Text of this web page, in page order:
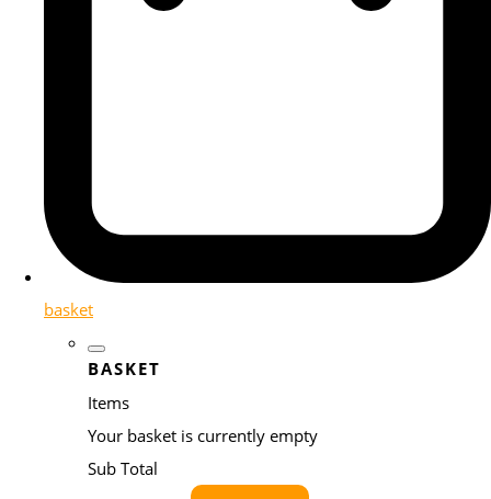
basket
BASKET
Items
Your basket is currently empty
Sub Total